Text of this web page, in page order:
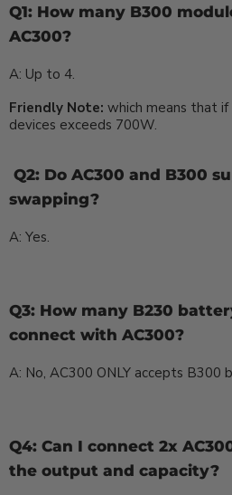
Q1: How many B300
AC300?
A: Up to 4.
Friendly Note: which means that
devices exceeds 700W.
Q2: Do AC300 and B300
swapping?
A: Yes.
Q3: How many B230
connect with AC300?
A: No, AC300 ONLY accepts B300
Q4: Can I connect 2x
the output and capacity?